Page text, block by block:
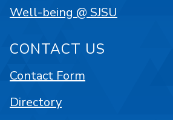
Well-being @ SJSU
CONTACT US
Contact Form
Directory